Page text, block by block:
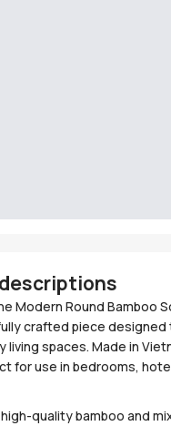
Modern Round Bamboo
crafted piece designed
living spaces. Made in
for use in bedrooms,
quality bamboo and